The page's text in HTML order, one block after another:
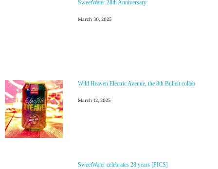
SweetWater 28th Anniversary
March 30, 2025
Wild Heaven Electric Avenue, the 8th Bulleit collab
March 12, 2025
SweetWater celebrates 28 years [PICS]